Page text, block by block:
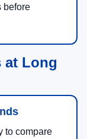
before
at Long
to compare